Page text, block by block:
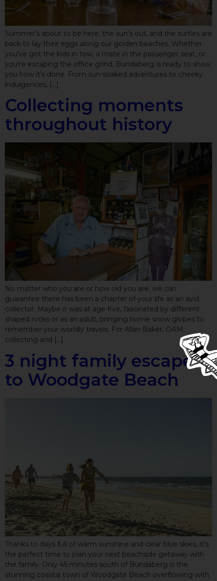
Summer’s about to be here, the sun’s out, and the turtles are
back to lay their eggs along our golden beaches. Whether
you’ve got the kids in tow, a mate in the passenger seat, or
you’re escaping the office grind, Bundaberg is ready to show
you how it’s done. From sun-soaked adventures to cheeky
indulgences, […]
Collecting moments
throughout history
No matter who you are or how old you are, we can
guarantee there has been a chapter of your life as an avid
collector. Maybe it was at age five, fascinated by different
shaped rocks or as an adult, bringing home snow globes to
remember your worldly travels. For Allan Baker, OAM,
collecting and […]
3 night family escape
to Woodgate Beach
Thanks to days full of warm sunshine and clear blue skies, it’s
the perfect time to plan your next beachside getaway with
the family. Only 45 minutes south of Bundaberg is the
stunning coastal town of Woodgate Beach overflowing with